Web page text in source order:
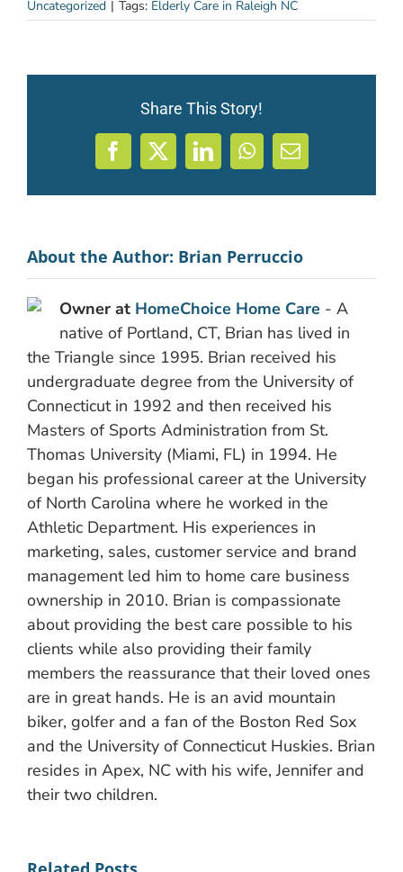
Uncategorized | Tags: Elderly Care in Raleigh NC
Share This Story!
Facebook
X LinkedInWhatsApp
Email
About the Author: Brian Perruccio
Owner at HomeChoice Home Care - A
native of Portland, CT, Brian has lived in
the Triangle since 1995. Brian received his
undergraduate degree from the University of
Connecticut in 1992 and then received his
Masters of Sports Administration from St.
Thomas University (Miami, FL) in 1994. He
began his professional career at the University
of North Carolina where he worked in the
Athletic Department. His experiences in
marketing, sales, customer service and brand
management led him to home care business
ownership in 2010. Brian is compassionate
about providing the best care possible to his
clients while also providing their family
members the reassurance that their loved ones
are in great hands. He is an avid mountain
biker, golfer and a fan of the Boston Red Sox
and the University of Connecticut Huskies. Brian
resides in Apex, NC with his wife, Jennifer and
their two children.